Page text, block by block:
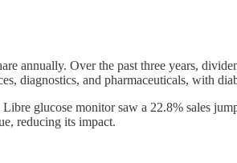
annually. Over the past three years,
diagnostics, and pharmaceuticals, with
glucose monitor saw a 22.8% sales
reducing its impact.